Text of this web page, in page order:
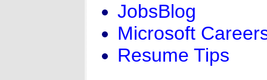
JobsBlog
Microsoft
Resume Tips